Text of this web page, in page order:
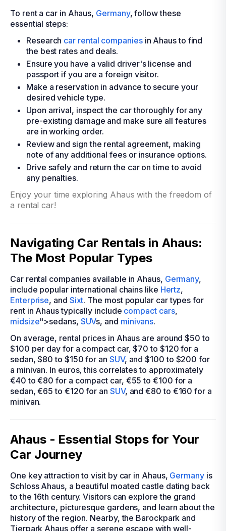
To rent a car in Ahaus, Germany, follow these
essential steps:
Research car rental companiesin Ahaus to find
the best rates and deals.
Ensure you have a valid driver's license and
passport if you are a foreign visitor.
Make a reservation in advance to secure your
desired vehicle type.
Upon arrival, inspect the car thoroughly for any
pre-existing damage and make sure all features
are in working order.
Review and sign the rental agreement, making
note of any additional fees or insurance options.
Drive safely and return the car on time to avoid
any penalties.
Enjoy your time exploring Ahaus with the freedom of
a rental car!
Navigating Car Rentals in Ahaus:
The Most Popular Types
Car rental companies available in Ahaus, Germany,
include popular international chains like Hertz,
Enterprise, and Sixt. The most popular car types for
rent in Ahaus typically include compact cars,
midsize">sedans, SUVs, and minivans.
On average, rental prices in Ahaus are around $50 to
$100 per day for a compact car, $70 to $120 for a
sedan, $80 to $150 for an SUV, and $100 to $200 for
a minivan. In euros, this correlates to approximately
€40 to €80 for a compact car, €55 to €100 for a
sedan, €65 to €120 for an SUV, and €80 to €160 for a
minivan.
Ahaus - Essential Stops for Your
Car Journey
One key attraction to visit by car in Ahaus, Germanyis
Schloss Ahaus, a beautiful moated castle dating back
to the 16th century. Visitors can explore the grand
architecture, picturesque gardens, and learn about the
history of the region. Nearby, the Barockpark and
Tierpark Ahaus offer a serene escape with well-